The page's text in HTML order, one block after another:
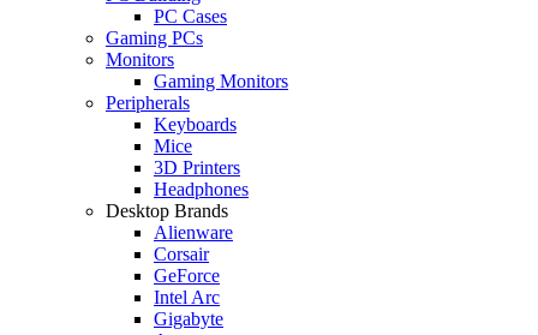
PC Cases
Gaming PCs
Monitors
Gaming Monitors
Peripherals
Keyboards
Mice
3D Printers
Headphones
Desktop Brands
Alienware
Corsair
GeForce
Intel Arc
Gigabyte